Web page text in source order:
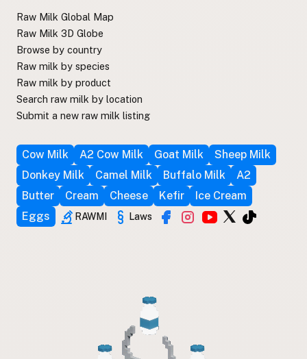
Raw Milk Global Map
Raw Milk 3D Globe
Browse by country
Raw milk by species
Raw milk by product
Search raw milk by location
Submit a new raw milk listing
Cow Milk A2 Cow Milk Goat Milk
Sheep Milk
Donkey Milk
Camel Milk Buffalo Milk
A2
Butter
Cream Cheese Kefir
Ice Cream
Eggs
RAWMI Laws